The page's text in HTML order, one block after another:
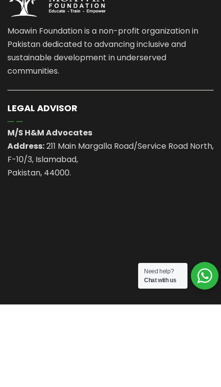
Moawin Foundation is a non-profit organization in
Pakistan dedicated to advancing inclusive and
sustainable development in underserved
communities.
LEGAL ADVISOR
M/S H&M Advocates
Address:211 Main Margalla Road/Service Road North,
F-10/3, Islamabad,
Pakistan, 44000.
Need help?
Chat with us